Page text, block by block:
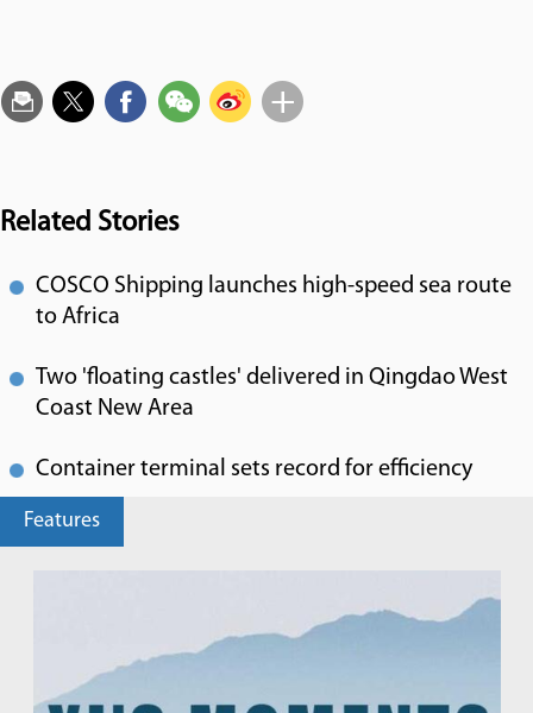
Related Stories
COSCO Shipping launches high-speed sea route
to Africa
Two 'floating castles' delivered in Qingdao West
Coast New Area
Container terminal sets record for efficiency
Features